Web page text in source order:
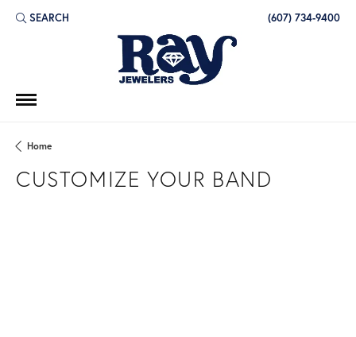
SEARCH
TOGGLE TOOLBAR SEARCH MENU (607) 734-9400
Home
CUSTOMIZE YOUR BAND